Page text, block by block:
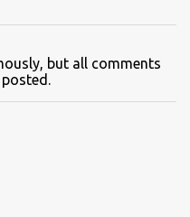
but all comments